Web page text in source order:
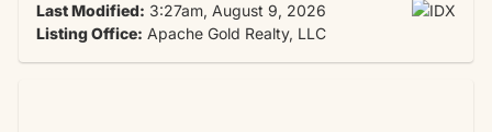
Last Modified: 3:27am, August 9, 2026
Listing Office: Apache Gold Realty, LLC